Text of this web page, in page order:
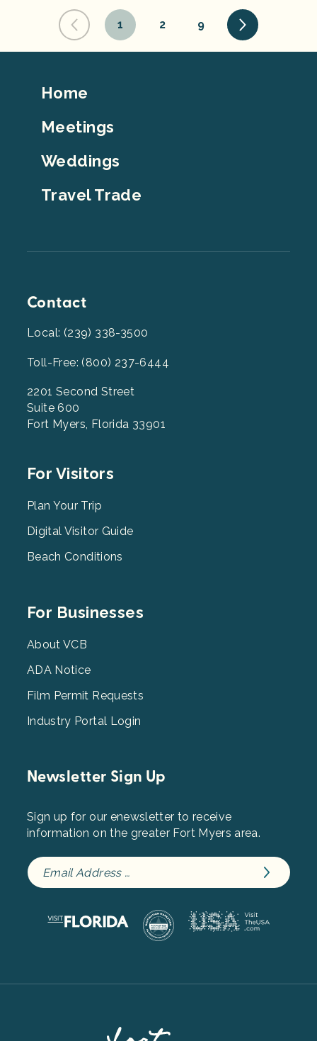
1 2 9
Footer
Home
Meetings
Weddings
Travel Trade
Contact
Local: (239) 338-3500
Toll-Free: (800) 237-6444
2201 Second Street
Suite 600
Fort Myers, Florida 33901
Footer
2
For Visitors
Plan Your Trip
Digital Visitor Guide
Beach Conditions
Footer
3
For Businesses
About VCB
ADA Notice
Film Permit Requests
Industry Portal Login
Newsletter Sign Up
Sign up for our enewsletter to receive
information on the greater Fort Myers area.